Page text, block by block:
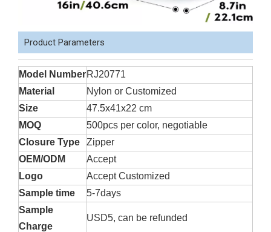
Product Parameters
Model NumberRJ20771
Material
Nylon or Customized
Size
47.5x41x22 cm
MOQ
500pcs per color, negotiable
Closure Type
Zipper
OEM/ODM
Accept
Logo
Accept Customized
Sample time
5-7days
Sample
Charge
USD5, can be refunded